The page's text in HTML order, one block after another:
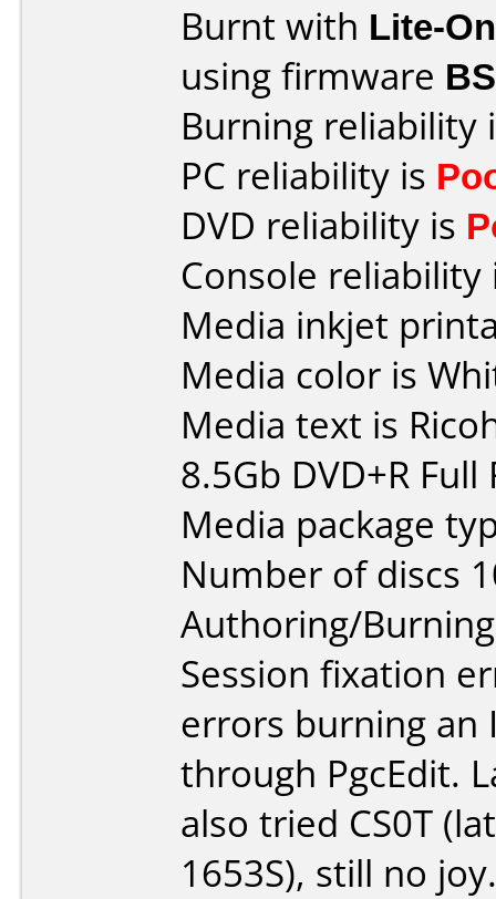
Burnt with Lite-
using firmware
Burning reliability
PC reliability is
DVD reliability is
Console
Media inkjet
Media color is
Media text is
8.5Gb DVD+R
Media package
Number of discs
Authoring/
Session fixation
errors burning an
through PgcEdit.
also tried CS0T
1653S), still no joy.